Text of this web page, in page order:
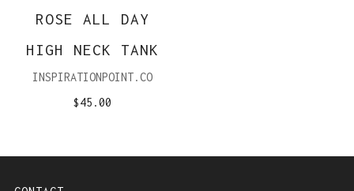
ROSE ALL DAY
HIGH NECK TANK
INSPIRATIONPOINT.CO
$45.00